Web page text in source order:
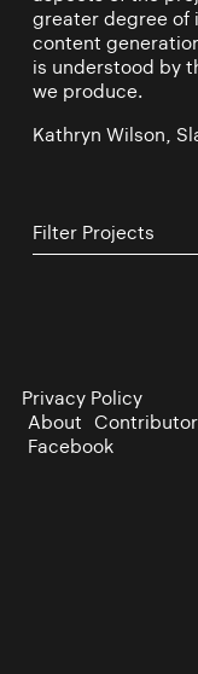
greater degree of
content
is understood by
we produce.
Kathryn Wilson,
Privacy Policy
About
Facebook